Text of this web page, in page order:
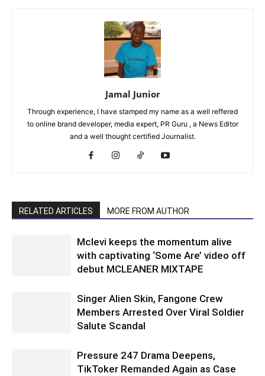
Jamal Junior
Through experience, I have stamped my name as a well reffered
to online brand developer, media expert, PR Guru , a News Editor
and a well thought certified Journalist.
RELATED ARTICLES MORE FROM AUTHOR
Mclevi keeps the momentum alive
with captivating ‘Some Are’ video off
debut MCLEANER MIXTAPE
Singer Alien Skin, Fangone Crew
Members Arrested Over Viral Soldier
Salute Scandal
Pressure 247 Drama Deepens,
TikToker Remanded Again as Case